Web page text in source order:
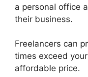
a personal office
their business.
Freelancers can
times exceed
affordable price.